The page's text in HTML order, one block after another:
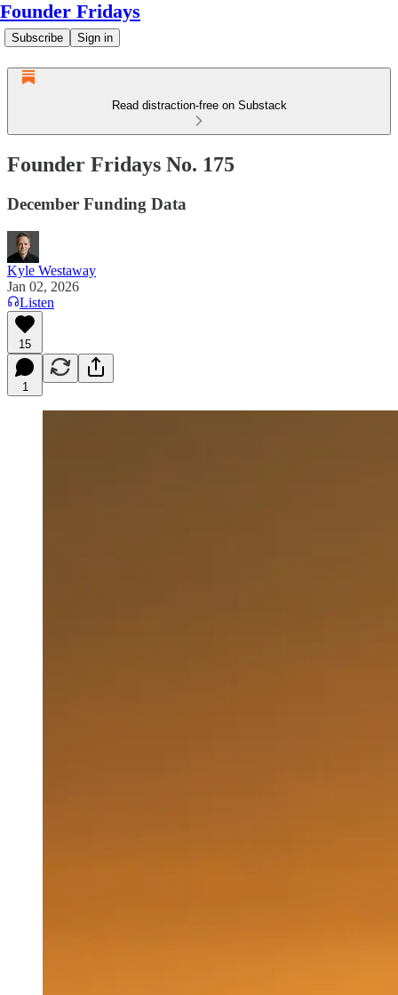
Founder Fridays
Subscribe Sign in
Read distraction-free on Substack
Founder Fridays No. 175
December Funding Data
Kyle Westaway
Jan 02, 2026
Listen
15
1